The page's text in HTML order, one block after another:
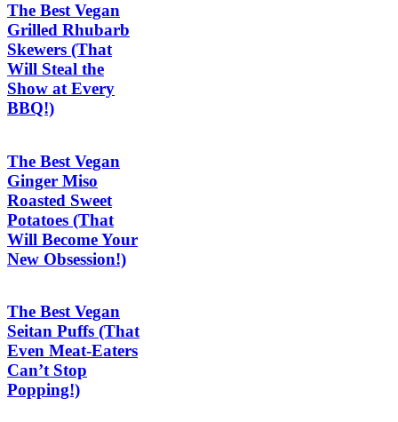
The Best Vegan
Grilled Rhubarb
Skewers (That
Will Steal the
Show at Every
BBQ!)
The Best Vegan
Ginger Miso
Roasted Sweet
Potatoes (That
Will Become Your
New Obsession!)
The Best Vegan
Seitan Puffs (That
Even Meat-Eaters
Can’t Stop
Popping!)